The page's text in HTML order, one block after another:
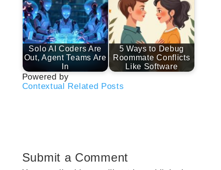
Solo AI Coders Are
Out, Agent Teams Are
In
5 Ways to Debug
Roommate Conflicts
Like Software
Powered by
Contextual Related Posts
Submit a Comment